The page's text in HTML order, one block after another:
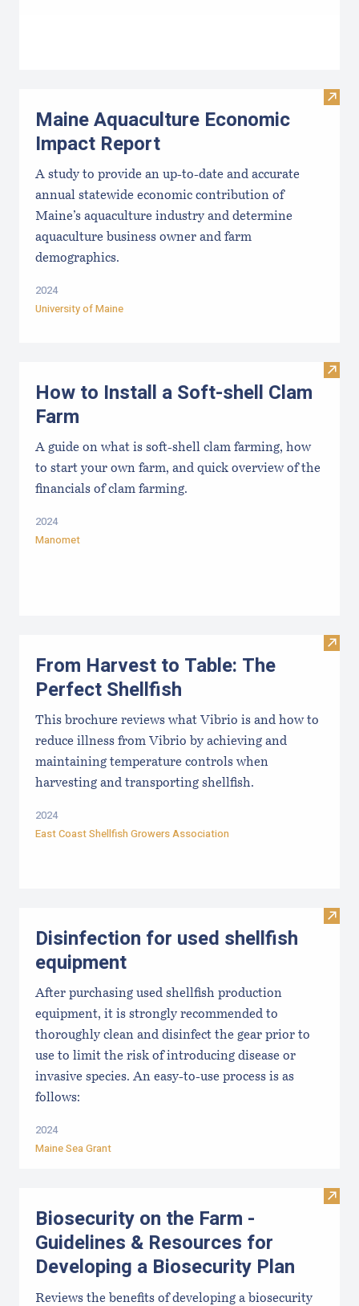
Visit
Maine Aquaculture Economic
Impact Report
A study to provide an up-to-date and accurate
annual statewide economic contribution of
Maine’s aquaculture industry and determine
aquaculture business owner and farm
demographics.
2024
University of Maine
Visit
How to Install a Soft-shell Clam
Farm
A guide on what is soft-shell clam farming, how
to start your own farm, and quick overview of the
financials of clam farming.
2024
Manomet
Visit
From Harvest to Table: The
Perfect Shellfish
This brochure reviews what Vibrio is and how to
reduce illness from Vibrio by achieving and
maintaining temperature controls when
harvesting and transporting shellfish.
2024
East Coast Shellfish Growers Association
Visit
Disinfection for used shellfish
equipment
After purchasing used shellfish production
equipment, it is strongly recommended to
thoroughly clean and disinfect the gear prior to
use to limit the risk of introducing disease or
invasive species. An easy-to-use process is as
follows:
2024
Maine Sea Grant
Visit
Biosecurity on the Farm -
Guidelines & Resources for
Developing a Biosecurity Plan
Reviews the benefits of developing a biosecurity